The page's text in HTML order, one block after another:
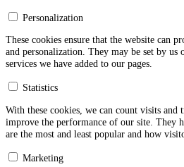
Personalization
These cookies ensure that the website can
and personalization. They may be set by us
services we have added to our pages.
Statistics
With these cookies, we can count visits and
improve the performance of our site. They
are the most and least popular and how
Marketing